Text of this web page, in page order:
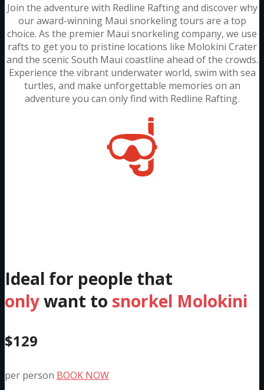
Join the adventure with Redline Rafting and discover why
our award-winning Maui snorkeling tours are a top
choice. As the premier Maui snorkeling company, we use
rafts to get you to pristine locations like Molokini Crater
and the scenic South Maui coastline ahead of the crowds.
Experience the vibrant underwater world, swim with sea
turtles, and make unforgettable memories on an
adventure you can only find with Redline Rafting.
Ideal for people that
onlywant to snorkel Molokini
$129
per person BOOK NOW